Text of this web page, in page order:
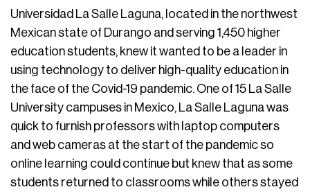
Universidad La Salle Laguna, located in the northwest
Mexican state of Durango and serving 1,450 higher
education students, knew it wanted to be a leader in
using technology to deliver high-quality education in
the face of the Covid-19 pandemic. One of 15 La Salle
University campuses in Mexico, La Salle Laguna was
quick to furnish professors with laptop computers
and web cameras at the start of the pandemic so
online learning could continue but knew that as some
students returned to classrooms while others stayed